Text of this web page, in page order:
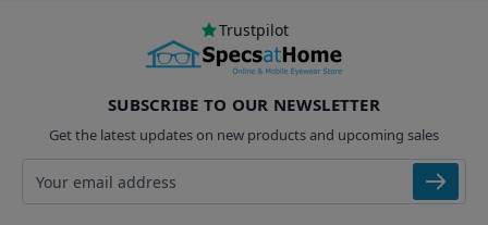
Trustpilot
SUBSCRIBE TO OUR NEWSLETTER
Get the latest updates on new products and upcoming sales
Email address